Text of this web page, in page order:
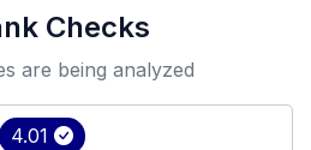
Checks
are being analyzed
4.01